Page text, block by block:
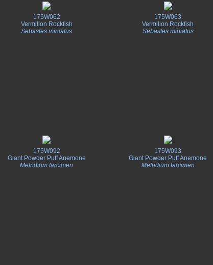
175W062
Vermilion Rockfish
Sebastes miniatus
175W063
Vermilion Rockfish
Sebastes miniatus
175W092
Giant Powder Puff Anemone
Metridium farcimen
175W093
Giant Powder Puff Anemone
Metridium farcimen